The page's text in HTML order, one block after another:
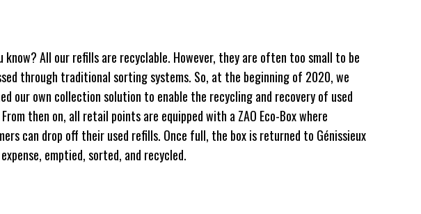
know? All our refills are recyclable. However, they are often too small to be
through traditional sorting systems. So, at the beginning of 2020, we
our own collection solution to enable the recycling and recovery of used
then on, all retail points are equipped with a ZAO Eco-Box where
can drop off their used refills. Once full, the box is returned to Génissieux
emptied, sorted, and recycled.